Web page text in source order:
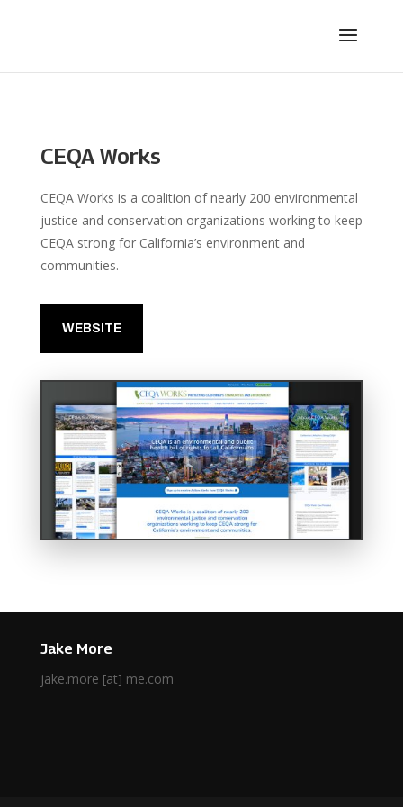
CEQA Works
CEQA Works is a coalition of nearly 200 environmental
justice and conservation organizations working to keep
CEQA strong for California’s environment and
communities.
WEBSITE
Jake More
jake.more [at] me.com